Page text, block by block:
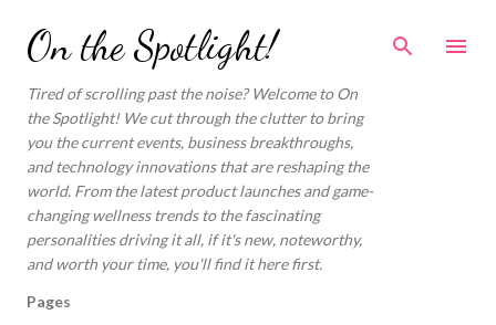
Skip to main content
On the Spotlight!
Tired of scrolling past the noise? Welcome to On
the Spotlight! We cut through the clutter to bring
you the current events, business breakthroughs,
and technology innovations that are reshaping the
world. From the latest product launches and game-
changing wellness trends to the fascinating
personalities driving it all, if it's new, noteworthy,
and worth your time, you'll find it here first.
Pages